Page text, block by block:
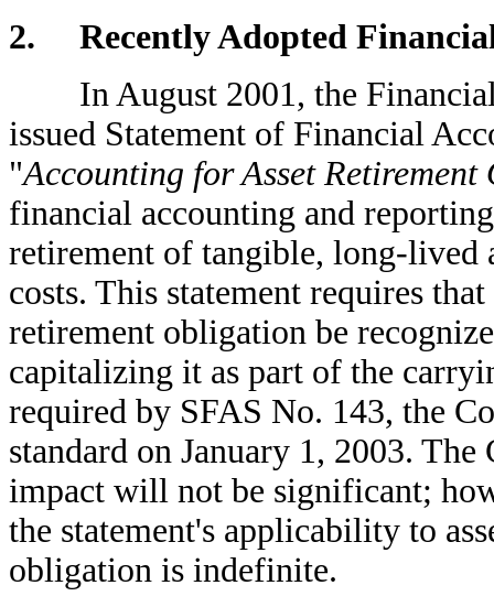
2. Recently Adopted
In August 2001, the Financial
issued Statement of Financial
"Accounting for Asset
financial accounting and
retirement of tangible, long-lived
costs. This statement requires
retirement obligation be
capitalizing it as part of the
required by SFAS No. 143, the
standard on January 1, 2003.
impact will not be significant;
the statement's applicability to
obligation is indefinite.